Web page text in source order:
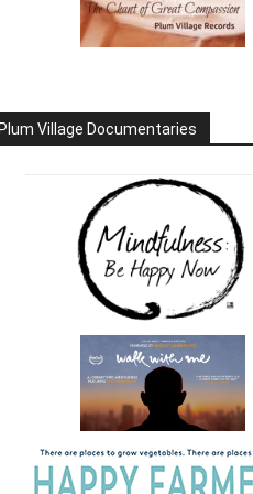
Plum Village Documentaries